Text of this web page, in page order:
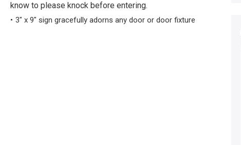
know to please knock before entering.
3" x 9" sign gracefully adorns any door or door fixture